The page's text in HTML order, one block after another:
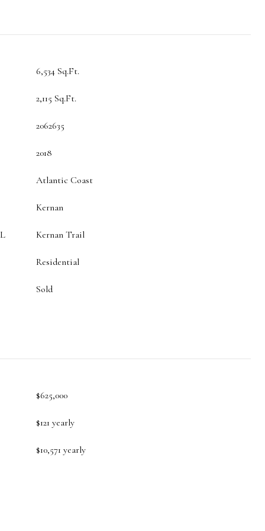
6,534 Sq.Ft.
2,115 Sq.Ft.
2062635
2018
Atlantic Coast
Kernan
Kernan Trail
Residential
Sold
$625,000
$121 yearly
$10,571 yearly